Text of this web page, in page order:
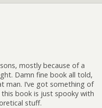
mostly because of a
Damn fine book all told,
man. I’ve got something of
book is just spooky with
stuff.